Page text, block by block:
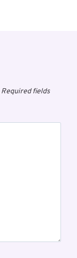
Required fields